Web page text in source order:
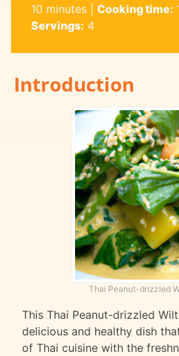
10 minutes| Cooking time:
Servings: 4
Introduction
Thai Peanut-drizzled
This Thai Peanut-drizzled
delicious and healthy dish
of Thai cuisine with the